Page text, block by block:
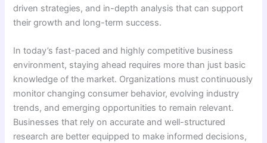
driven strategies, and in-depth analysis that can support
their growth and long-term success.
In today’s fast-paced and highly competitive business
environment, staying ahead requires more than just basic
knowledge of the market. Organizations must continuously
monitor changing consumer behavior, evolving industry
trends, and emerging opportunities to remain relevant.
Businesses that rely on accurate and well-structured
research are better equipped to make informed decisions,